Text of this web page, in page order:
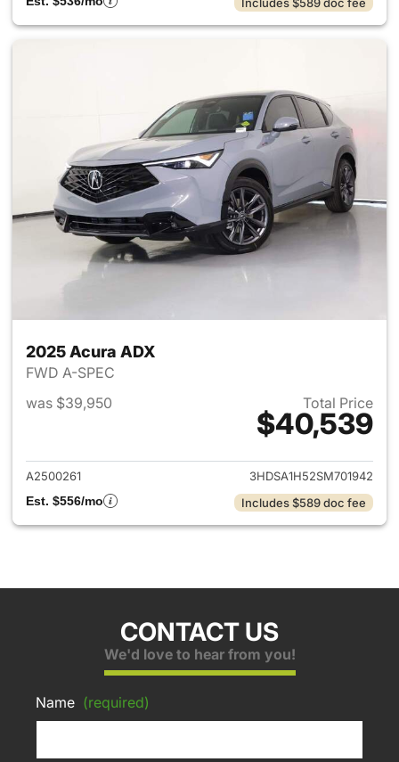
2025 Acura ADX
FWD A-SPEC
was $39,950
Total Price
$40,539
View details for 2025 Acura
A2500261
3HDSA1H52SM701942
Est. $556/mo
Includes $589 doc fee
CONTACT US
We'd love to hear from you!
Name (required)